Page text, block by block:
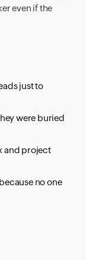
even if the
just to
were buried
and project
no one